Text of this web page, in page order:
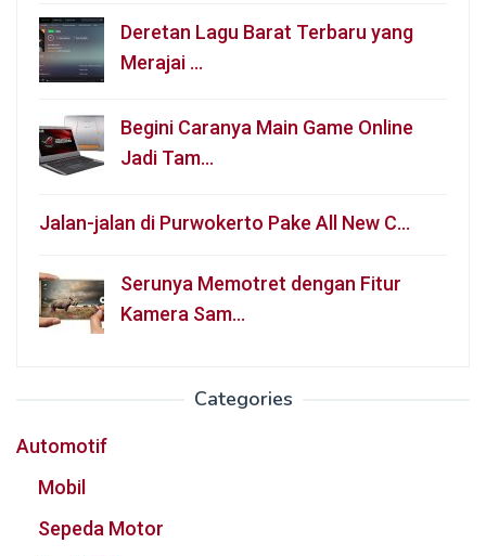
Deretan Lagu Barat Terbaru yang
Merajai …
Begini Caranya Main Game Online
Jadi Tam…
Jalan-jalan di Purwokerto Pake All New C…
Serunya Memotret dengan Fitur
Kamera Sam…
Categories
Automotif
Mobil
Sepeda Motor